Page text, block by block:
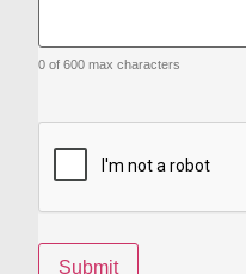
0 of 600 max characters